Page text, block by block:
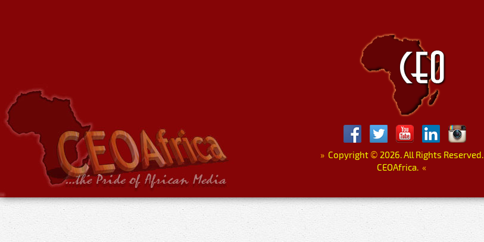
»Copyright © 2026. All Rights Reserved.
CEOAfrica. «